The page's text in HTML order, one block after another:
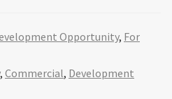
Opportunity, For
, Commercial, Development